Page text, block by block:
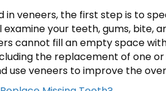
in veneers, the first step is to
examine your teeth, gums,
cannot fill an empty space
the replacement of one
use veneers to improve the